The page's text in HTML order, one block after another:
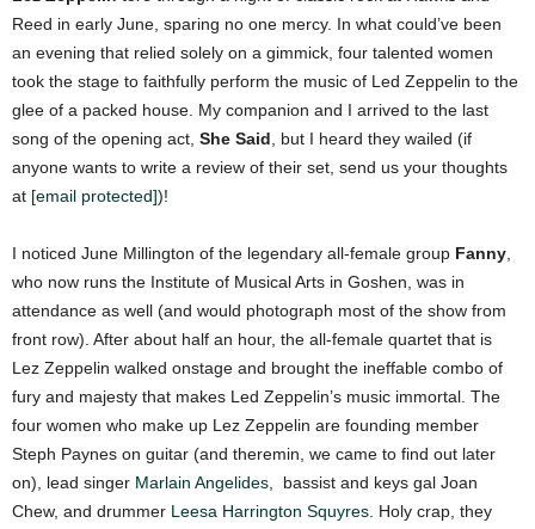
Reed in early June, sparing no one mercy. In what could’ve been
an evening that relied solely on a gimmick, four talented women
took the stage to faithfully perform the music of Led Zeppelin to the
glee of a packed house. My companion and I arrived to the last
song of the opening act, She Said, but I heard they wailed (if
anyone wants to write a review of their set, send us your thoughts
at [email protected])!
I noticed June Millington of the legendary all-female group Fanny,
who now runs the Institute of Musical Arts in Goshen, was in
attendance as well (and would photograph most of the show from
front row). After about half an hour, the all-female quartet that is
Lez Zeppelin walked onstage and brought the ineffable combo of
fury and majesty that makes Led Zeppelin’s music immortal. The
four women who make up Lez Zeppelin are founding member
Steph Paynes on guitar (and theremin, we came to find out later
on), lead singer Marlain Angelides, bassist and keys gal Joan
Chew, and drummer Leesa Harrington Squyres. Holy crap, they